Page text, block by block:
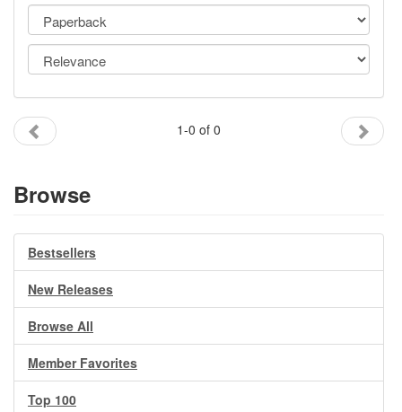
Testimonials
Sign Up
Gift Center 1-0 of 0
Browse
Bestsellers
New Releases
Browse All
Member Favorites
Top 100